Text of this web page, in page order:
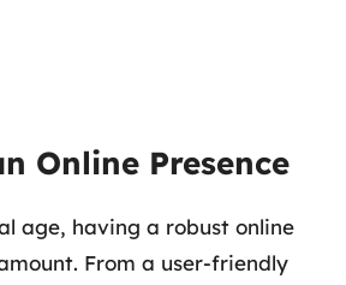
Online Presence
age, having a robust online
From a user-friendly